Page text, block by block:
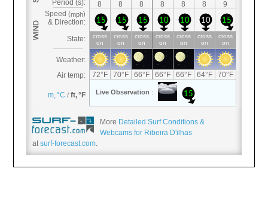
More Detailed Surf Conditions &
Webcams for Ribeira D'ilhas
atsurf-forecast.com.